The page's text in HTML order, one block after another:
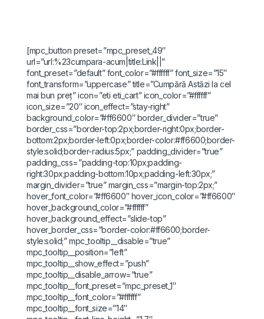
[mpc_button preset=”mpc_preset_49″
url=”url:%23cumpara-acum|title:Link||”
font_preset=”default” font_color=”#ffffff” font_size=”15″
font_transform=”uppercase” title=”Cumpără Astăzi la cel
mai bun preț” icon=”eti eti_cart” icon_color=”#ffffff”
icon_size=”20″ icon_effect=”stay-right”
background_color=”#ff6600″ border_divider=”true”
border_css=”border-top:2px;border-right:0px;border-
bottom:2px;border-left:0px;border-color:#ff6600;border-
style:solid;border-radius:5px;” padding_divider=”true”
padding_css=”padding-top:10px;padding-
right:30px;padding-bottom:10px;padding-left:30px;”
margin_divider=”true” margin_css=”margin-top:2px;”
hover_font_color=”#ff6600″ hover_icon_color=”#ff6600″
hover_background_color=”#ffffff”
hover_background_effect=”slide-top”
hover_border_css=”border-color:#ff6600;border-
style:solid;” mpc_tooltip__disable=”true”
mpc_tooltip__position=”left”
mpc_tooltip__show_effect=”push”
mpc_tooltip__disable_arrow=”true”
mpc_tooltip__font_preset=”mpc_preset_1″
mpc_tooltip__font_color=”#ffffff”
mpc_tooltip__font_size=”14″